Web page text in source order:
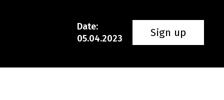
Date:
05.04.2023
Sign up